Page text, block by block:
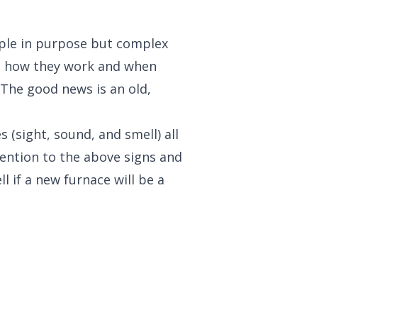
in purpose but complex
they work and when
good news is an old,
(sight, sound, and smell) all
to the above signs and
if a new furnace will be a